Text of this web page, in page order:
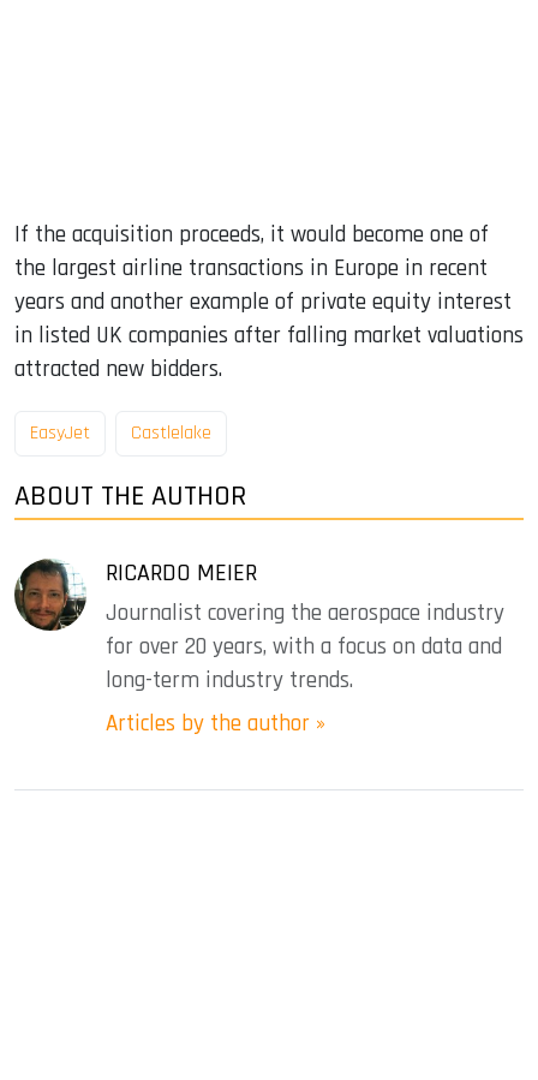
If the acquisition proceeds, it would become one of
the largest airline transactions in Europe in recent
years and another example of private equity interest
in listed UK companies after falling market valuations
attracted new bidders.
EasyJet Castlelake
ABOUT THE AUTHOR
RICARDO MEIER
Journalist covering the aerospace industry
for over 20 years, with a focus on data and
long-term industry trends.
Articles by the author »